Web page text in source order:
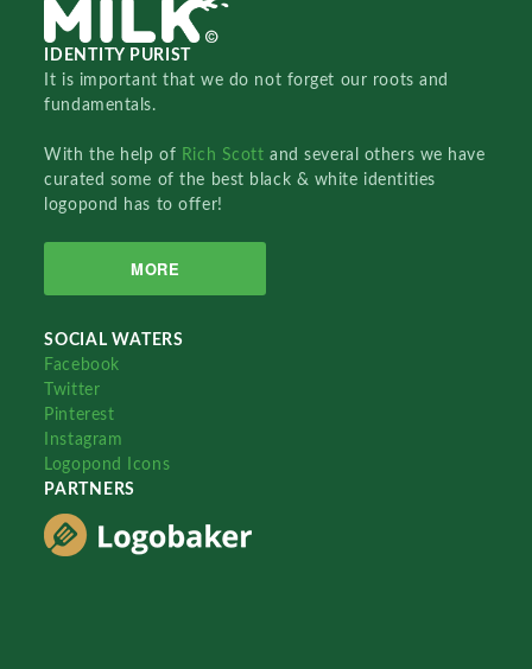
IDENTITY PURIST
It is important that we do not forget our roots and
fundamentals.
With the help of Rich Scottand several others we have
curated some of the best black & white identities
logopond has to offer!
MORE
SOCIAL WATERS
Facebook
Twitter
Pinterest
Instagram
Logopond Icons
PARTNERS